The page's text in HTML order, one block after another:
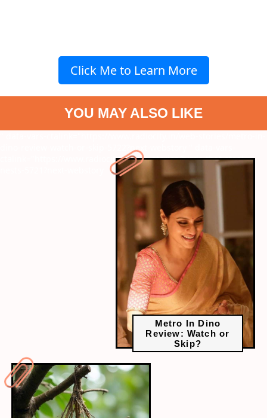
Click Me to Learn More
YOU MAY ALSO LIKE
dino-review-watch-or-skip-5722?next-webstory
Metro In Dino
Review: Watch or
Skip?
ctalink="https://www.radiocity.in/web-stories/birds-that-steal-